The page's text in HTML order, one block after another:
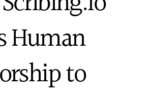
Human
to